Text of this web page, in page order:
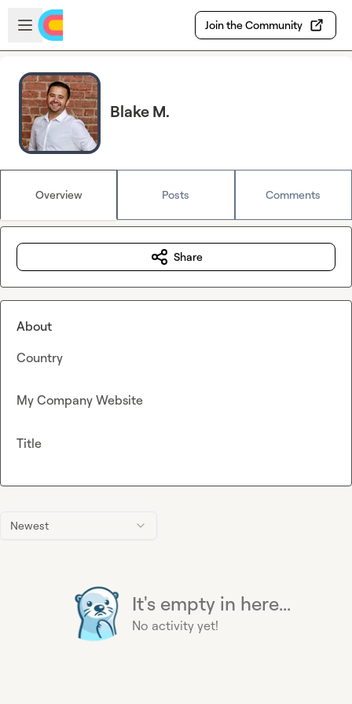
Skip to main content
Open sidebar
Join the Community
Blake M.
Overview Posts Comments
Newest
It's empty in here...
No activity yet!
Share
About
Country
My Company Website
Title